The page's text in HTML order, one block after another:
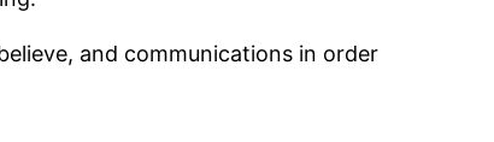
and communications in order